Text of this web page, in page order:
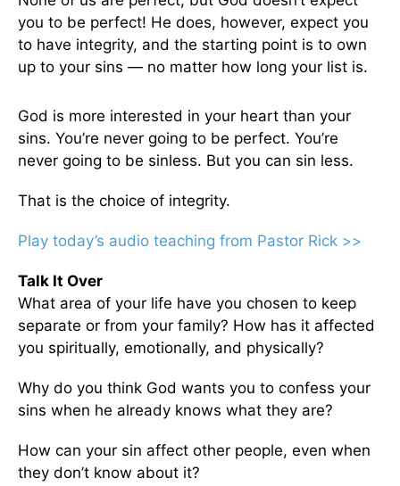
you to be perfect! He does, however, expect you
to have integrity, and the starting point is to own
up to your sins — no matter how long your list is.
God is more interested in your heart than your
sins. You’re never going to be perfect. You’re
never going to be sinless. But you can sin less.
That is the choice of integrity.
Play today’s audio teaching from Pastor Rick >>
Talk It Over
What area of your life have you chosen to keep
separate or from your family? How has it affected
you spiritually, emotionally, and physically?
Why do you think God wants you to confess your
sins when he already knows what they are?
How can your sin affect other people, even when
they don’t know about it?